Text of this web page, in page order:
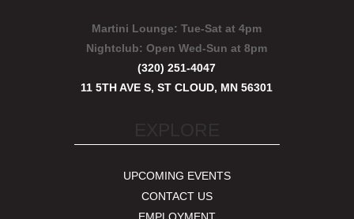
Martini Lounge: Tue-Sat at 4pm
Nightclub:Open Wed-Sun at 8pm
(320) 251-4047
11 5TH AVE S, ST CLOUD, MN 56301
UPCOMING EVENTS
CONTACT US